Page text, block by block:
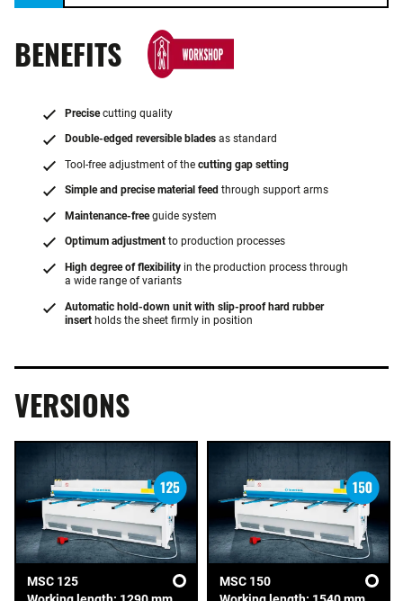
BENEFITS
Precisecutting quality
Double-edged reversible blades as standard
Tool-free adjustment of the cutting gap setting
Simple and precise material feed through support arms
Maintenance-freeguide system
Optimum adjustment to production processes
High degree of flexibility in the production process through
a wide range of variants
Automatic hold-down unit with slip-proof hard rubber
insert holds the sheet firmly in position
VERSIONS
MSC 125
MSC 150